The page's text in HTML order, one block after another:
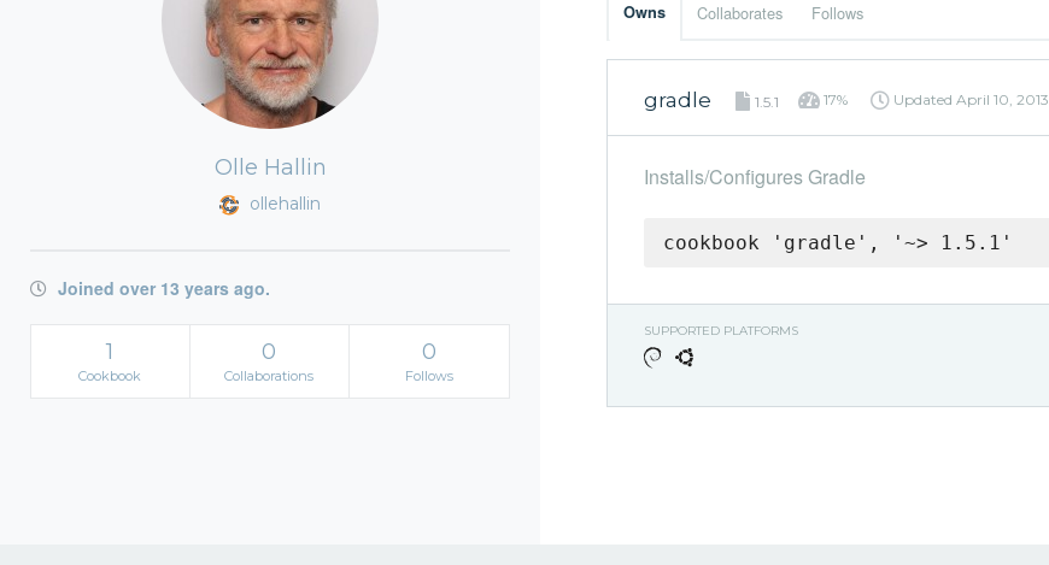
Olle Hallin
ollehallin
Joined over 13 years ago.
1
Cookbook
0
Collaborations
0
Follows
Owns Collaborates Follows
gradle 1.5.1 17% Updated April 10, 2013
Installs/Configures Gradle
cookbook 'gradle', '~> 1.5.1'
SUPPORTED PLATFORMS